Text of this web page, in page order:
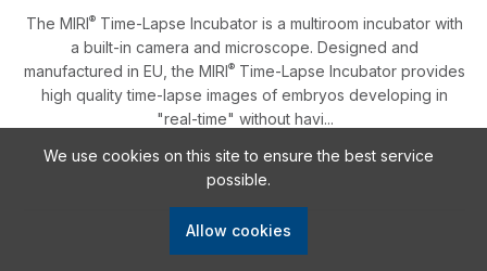
The MIRI® Time-Lapse Incubator is a multiroom incubator with
a built-in camera and microscope. Designed and
manufactured in EU, the MIRI® Time-Lapse Incubator provides
high quality time-lapse images of embryos developing in
"real-time" without havi...
We use cookies on this site to ensure the best service
possible.
Allow cookies